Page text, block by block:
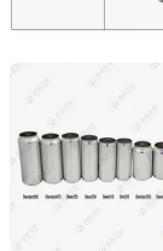
QINGDAO BAIXI
Shandong,